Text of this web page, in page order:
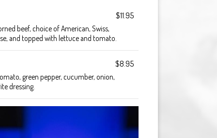
$11.95
beef, choice of American, Swiss,
and topped with lettuce and tomato.
$8.95
green pepper, cucumber, onion,
dressing.